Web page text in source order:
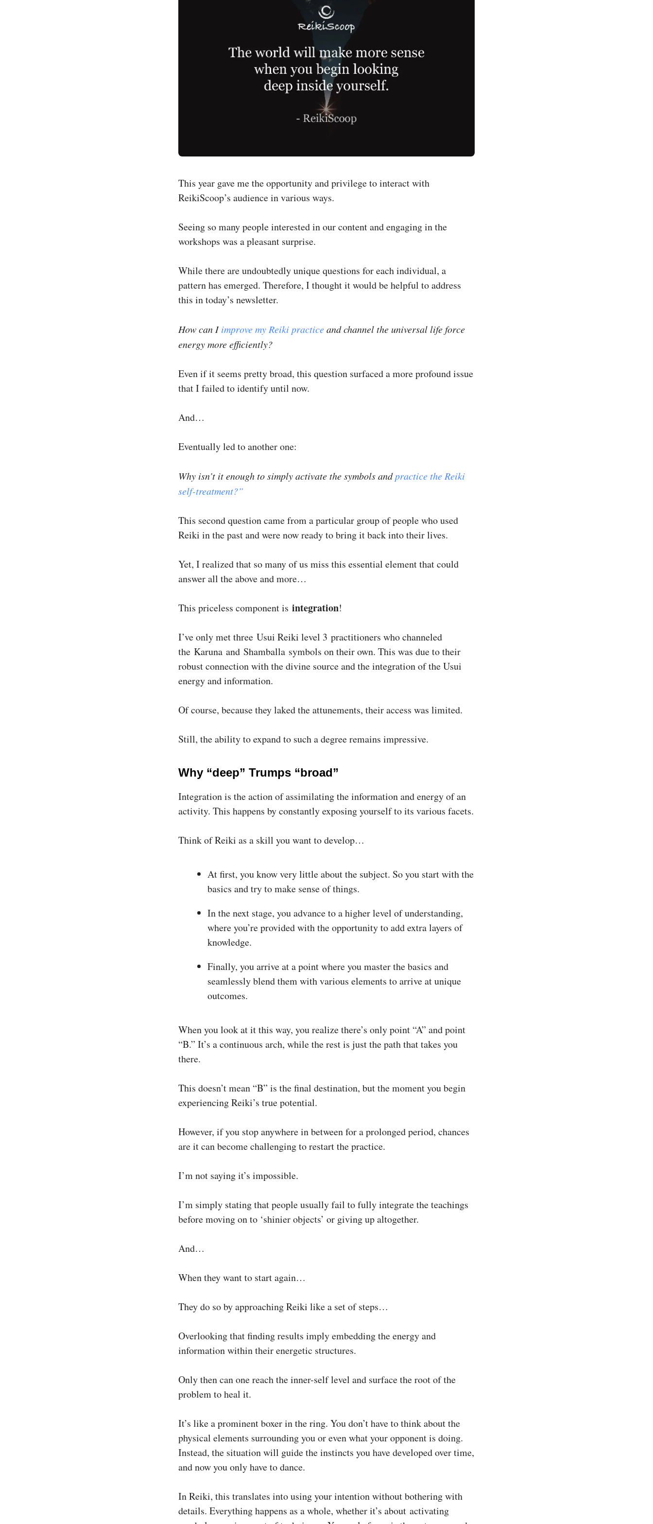
This year gave me the opportunity and privilege to interact with
ReikiScoop’s audience in various ways.
Seeing so many people interested in our content and engaging in the
workshops was a pleasant surprise.
While there are undoubtedly unique questions for each individual, a
pattern has emerged. Therefore, I thought it would be helpful to address
this in today’s newsletter.
How can Iimprove my Reiki practiceand channel the universal life force
energy more efficiently?
Even if it seems pretty broad, this question surfaced a more profound issue
that I failed to identify until now.
And…
Eventually led to another one:
Why isn’t it enough to simply activate the symbols andpractice the Reiki
self-treatment?”
This second question came from a particular group of people who used
Reiki in the past and were now ready to bring it back into their lives.
Yet, I realized that so many of us miss this essential element that could
answer all the above and more…
This priceless component is integration!
I’ve only met three Usui Reiki level 3 practitioners who channeled
the Karuna and Shamballa symbols on their own. This was due to their
robust connection with the divine source and the integration of the Usui
energy and information.
Of course, because they laked the attunements, their access was limited.
Still, the ability to expand to such a degree remains impressive.
Why “deep” Trumps “broad”
Integration is the action of assimilating the information and energy of an
activity. This happens by constantly exposing yourself to its various facets.
Think of Reiki as a skill you want to develop…
At first, you know very little about the subject. So you start with the
basics and try to make sense of things.
In the next stage, you advance to a higher level of understanding,
where you’re provided with the opportunity to add extra layers of
knowledge.
Finally, you arrive at a point where you master the basics and
seamlessly blend them with various elements to arrive at unique
outcomes.
When you look at it this way, you realize there’s only point “A” and point
“B.” It’s a continuous arch, while the rest is just the path that takes you
there.
This doesn’t mean “B” is the final destination, but the moment you begin
experiencing Reiki’s true potential.
However, if you stop anywhere in between for a prolonged period, chances
are it can become challenging to restart the practice.
I’m not saying it’s impossible.
I’m simply stating that people usually fail to fully integrate the teachings
before moving on to ‘shinier objects’ or giving up altogether.
And…
When they want to start again…
They do so by approaching Reiki like a set of steps…
Overlooking that finding results imply embedding the energy and
information within their energetic structures.
Only then can one reach the inner-self level and surface the root of the
problem to heal it.
It’s like a prominent boxer in the ring. You don’t have to think about the
physical elements surrounding you or even what your opponent is doing.
Instead, the situation will guide the instincts you have developed over time,
and now you only have to dance.
In Reiki, this translates into using your intention without bothering with
details. Everything happens as a whole, whether it’s about activating